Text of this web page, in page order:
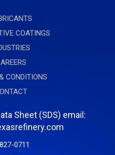
COATINGS
CONDITIONS
Sheet (SDS) email:
0711